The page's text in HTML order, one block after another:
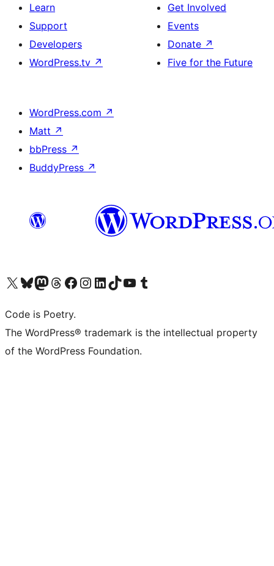
Learn
Support
Developers
WordPress.tv ↗
Get Involved
Events
Donate ↗
Five for the Future
WordPress.com ↗
Matt ↗
bbPress ↗
BuddyPress ↗
Visit our X (formerly Twitter) account
Visit our Bluesky account
Visit our Mastodon account
Visit our Threads account
Visit our Facebook page
Visit our Instagram account
Visit our LinkedIn account
Visit our TikTok account
Visit our YouTube channel
Visit our Tumblr account
Code is Poetry.
The WordPress® trademark is the intellectual property
of the WordPress Foundation.